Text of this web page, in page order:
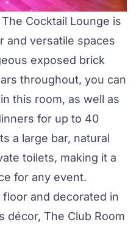
The Cocktail Lounge is
and versatile spaces
exposed brick
throughout, you can
this room, as well as
for up to 40
a large bar, natural
toilets, making it a
for any event.
and decorated in
décor, The Club Room